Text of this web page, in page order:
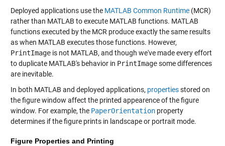
Deployed applications use the MATLAB Common Runtime(MCR)
rather than MATLAB to execute MATLAB functions. MATLAB
functions executed by the MCR produce exactly the same results
as when MATLAB executes those functions. However,
PrintImageis not MATLAB, and though we've made every effort
to duplicate MATLAB's behavior in PrintImagesome differences
are inevitable.
In both MATLAB and deployed applications, propertiesstored on
the figure window affect the printed appearence of the figure
window. For example, the PaperOrientationproperty
determines if the figure prints in landscape or portrait mode.
Figure Properties and Printing